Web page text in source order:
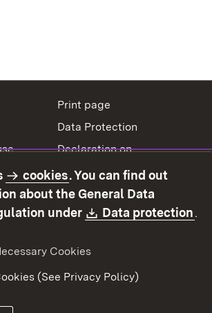
Print page
Data Protection
Declaration on
Report a broken link
cookies. You can find out
about the General Data
under
Download:
Data protection.
Cookies
(See Privacy Policy)